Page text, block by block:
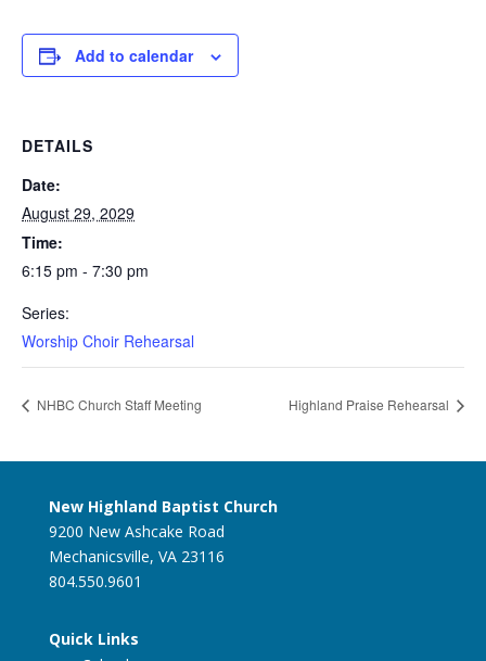
Add to calendar
DETAILS
Date:
August 29, 2029
Time:
6:15 pm - 7:30 pm
Series:
Worship Choir Rehearsal
NHBC Church Staff Meeting Highland Praise Rehearsal
New Highland Baptist Church
9200 New Ashcake Road
Mechanicsville, VA 23116
804.550.9601
Quick Links